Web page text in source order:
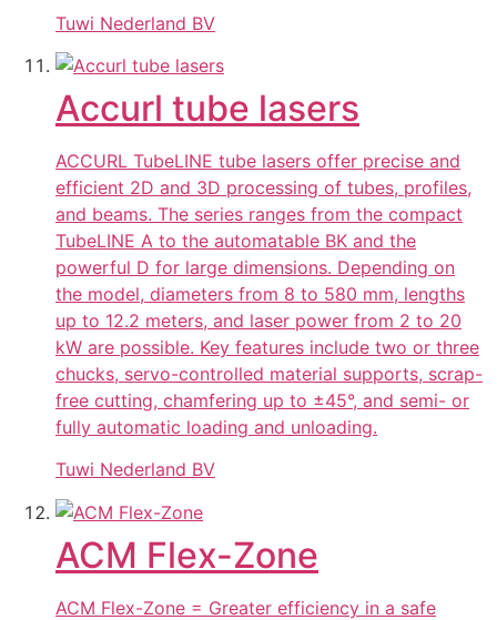
Tuwi Nederland BV
Accurl tube lasers
ACCURL TubeLINE tube lasers offer precise and
efficient 2D and 3D processing of tubes, profiles,
and beams. The series ranges from the compact
TubeLINE A to the automatable BK and the
powerful D for large dimensions. Depending on
the model, diameters from 8 to 580 mm, lengths
up to 12.2 meters, and laser power from 2 to 20
kW are possible. Key features include two or three
chucks, servo-controlled material supports, scrap-
free cutting, chamfering up to ±45°, and semi- or
fully automatic loading and unloading.
Tuwi Nederland BV
ACM Flex-Zone
ACM Flex-Zone = Greater efficiency in a safe